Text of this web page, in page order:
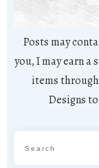
Posts may
you, I may earn a
items
Designs